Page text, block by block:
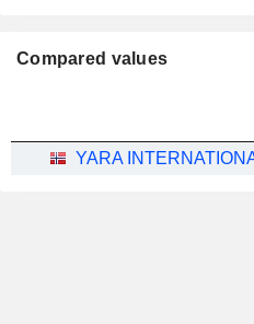
Compared values